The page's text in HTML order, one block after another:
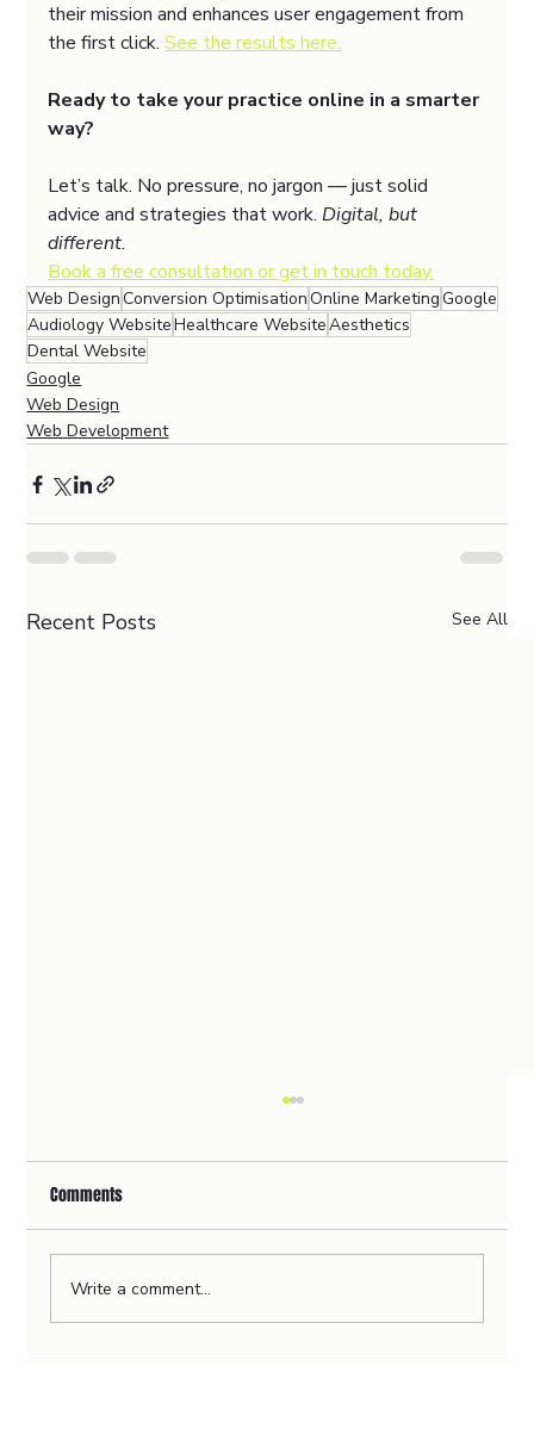
their mission and enhances user engagement from
the first click. See the results here.
Ready to take your practice online in a smarter
way?
Let’s talk. No pressure, no jargon — just solid
advice and strategies that work. Digital, but
different.
Book a free consultation or get in touch today.
Web DesignConversion OptimisationOnline MarketingGoogle
Audiology WebsiteHealthcare WebsiteAesthetics
Dental Website
Google
Web Design
Web Development
Recent Posts See All
Comments
Write a comment...